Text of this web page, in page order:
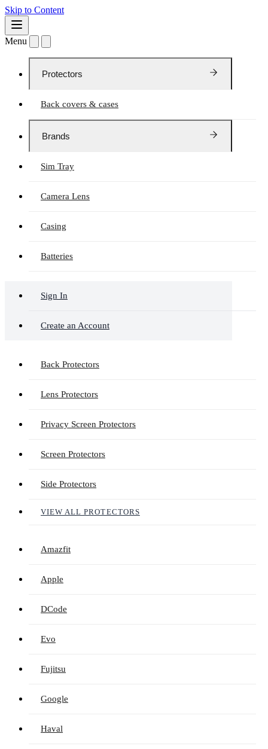
Skip to Content
Menu
Protectors
Back covers & cases
Brands
Sim Tray
Camera Lens
Casing
Batteries
Sign In
Create an Account
Back Protectors
Lens Protectors
Privacy Screen Protectors
Screen Protectors
Side Protectors
VIEW ALL PROTECTORS
Amazfit
Apple
DCode
Evo
Fujitsu
Google
Haval